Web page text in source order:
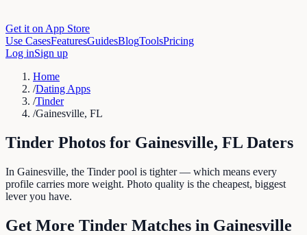
Get it on App Store
Use CasesFeaturesGuidesBlogToolsPricing
Log inSign up
Home
/Dating Apps
/Tinder
/Gainesville, FL
Tinder Photos for Gainesville, FL Daters
In Gainesville, the Tinder pool is tighter — which means every
profile carries more weight. Photo quality is the cheapest, biggest
lever you have.
Get More Tinder Matches in Gainesville